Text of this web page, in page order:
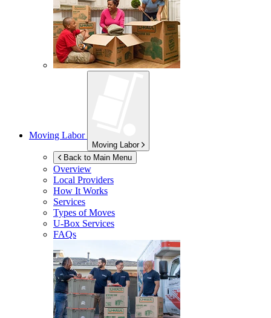
Moving Labor
Moving Labor
Back to Main Menu
Overview
Local Providers
How It Works
Services
Types of Moves
U-Box Services
FAQs